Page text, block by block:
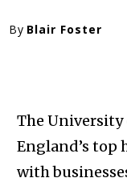
By Blair Foster
The University
England’s
with